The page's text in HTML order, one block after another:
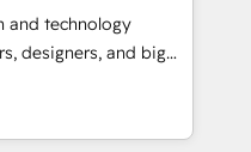
ータの一元化から、
全Hub統合運用、デー
の移行を設計・実装。
and technology
designers, and big
and
curiosity—to turn
into meaningful